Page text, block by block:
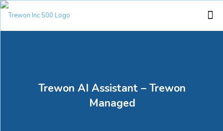
Trewon AI Assistant – Trewon
Managed